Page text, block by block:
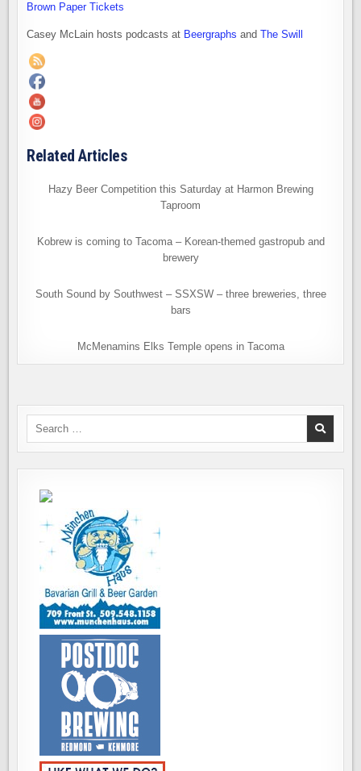
Brown Paper Tickets
Casey McLain hosts podcasts at Beergraphs andThe Swill
Related Articles
Hazy Beer Competition this Saturday at Harmon Brewing
Taproom
Kobrew is coming to Tacoma – Korean-themed gastropub and
brewery
South Sound by Southwest – SSXSW – three breweries, three
bars
McMenamins Elks Temple opens in Tacoma
Search